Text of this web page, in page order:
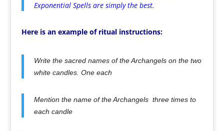
Exponential Spells are simply the best.
Here is an example of ritual instructions:
Write the sacred names of the Archangels on the two
white candles. One each
Mention the name of the Archangels three times to
each candle